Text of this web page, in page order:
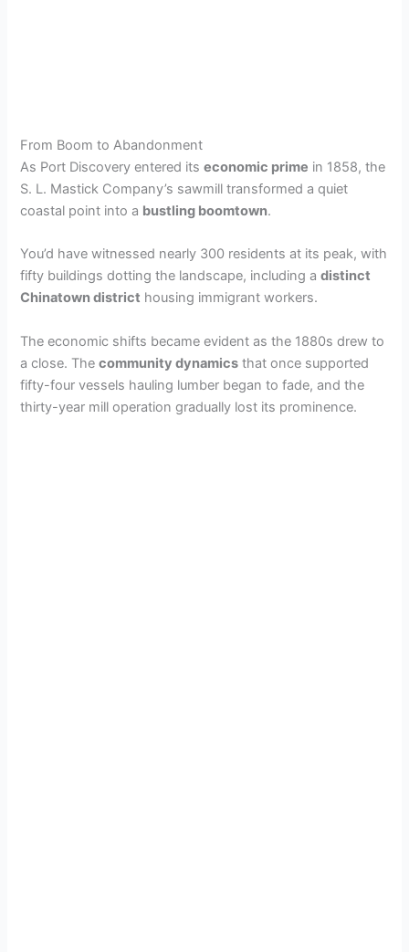
From Boom to Abandonment
As Port Discovery entered itseconomic prime in 1858, the
S. L. Mastick Company’s sawmill transformed a quiet
coastal point into a bustling boomtown.
You’d have witnessed nearly 300 residents at its peak, with
fifty buildings dotting the landscape, including adistinct
Chinatown district housing immigrant workers.
The economic shifts became evident as the 1880s drew to
a close. Thecommunity dynamics that once supported
fifty-four vessels hauling lumber began to fade, and the
thirty-year mill operation gradually lost its prominence.